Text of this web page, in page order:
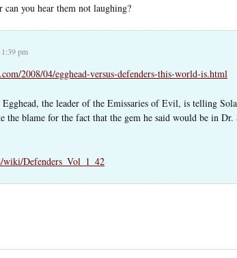
you hear them not laughing?
pm
2008/04/egghead-versus-defenders-this-world-is.html
Egghead, the leader of the Emissaries of Evil, is telling
the blame for the fact that the gem he said would be in Dr.
Defenders_Vol_1_42